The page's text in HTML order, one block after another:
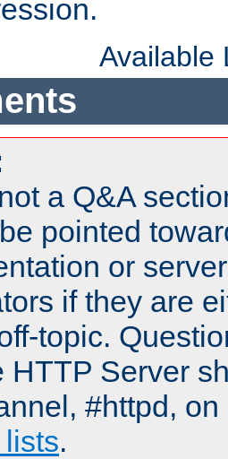
Available
a Q&A
pointed
or
if they are
topic.
HTTP Server
#httpd,
.